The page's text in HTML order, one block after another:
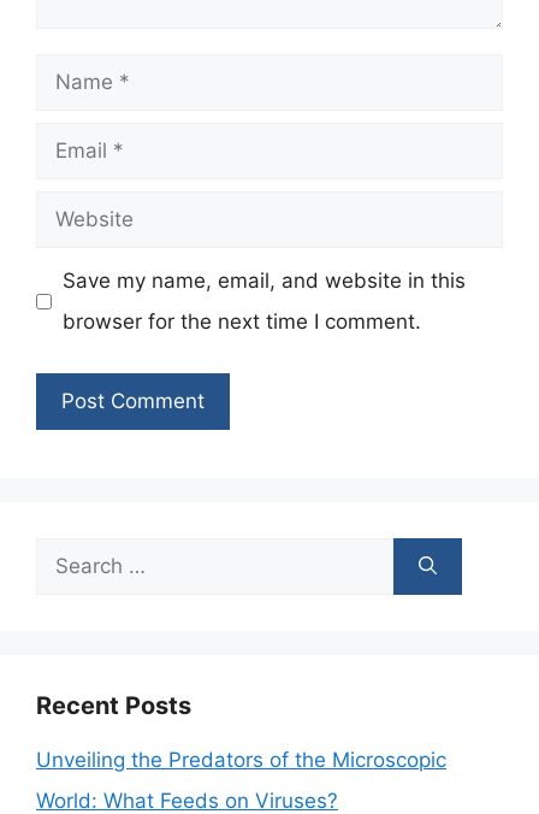
Name
Email
Website
Save my name, email, and website in this
browser for the next time I comment.
Search
Recent Posts
Unveiling the Predators of the Microscopic
World: What Feeds on Viruses?